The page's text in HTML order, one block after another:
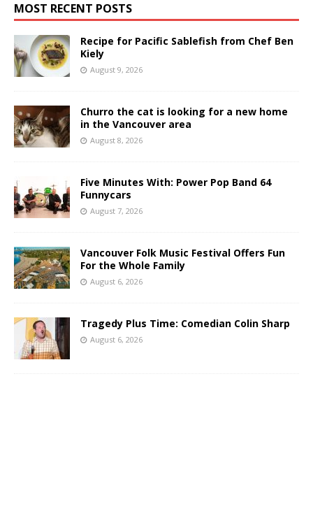
MOST RECENT POSTS
Recipe for Pacific Sablefish from Chef Ben
Kiely
August 9, 2026
Churro the cat is looking for a new home
in the Vancouver area
August 8, 2026
Five Minutes With: Power Pop Band 64
Funnycars
August 7, 2026
Vancouver Folk Music Festival Offers Fun
For the Whole Family
August 6, 2026
Tragedy Plus Time: Comedian Colin Sharp
August 6, 2026